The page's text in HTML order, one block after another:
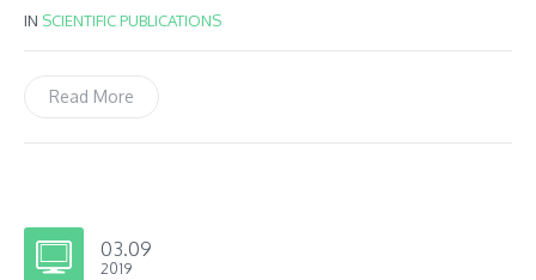
IN SCIENTIFIC PUBLICATIONS
Read More
03.09
2019